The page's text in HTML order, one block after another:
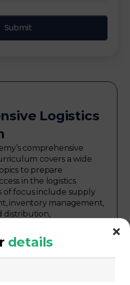
Logistics
comprehensive
covers a wide
to prepare
in the logistics
of focus include supply
inventory management,
distribution,
management in
in logistics, international
logistics planning and
details